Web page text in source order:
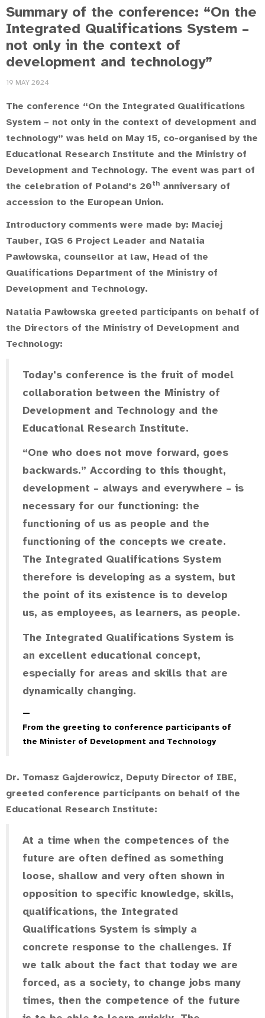
Summary of the conference: “On the
Integrated Qualifications System –
not only in the context of
development and technology”
19 MAY 2024
The conference “On the Integrated Qualifications
System – not only in the context of development and
technology” was held on May 15, co-organised by the
Educational Research Institute and the Ministry of
Development and Technology. The event was part of
the celebration of Poland’s 20th anniversary of
accession to the European Union.
Introductory comments were made by: Maciej
Tauber, IQS 6 Project Leader and Natalia
Pawłowska, counsellor at law, Head of the
Qualifications Department of the Ministry of
Development and Technology.
Natalia Pawłowska greeted participants on behalf of
the Directors of the Ministry of Development and
Technology:
Today's conference is the fruit of model
collaboration between the Ministry of
Development and Technology and the
Educational Research Institute.
“One who does not move forward, goes
backwards.” According to this thought,
development – always and everywhere – is
necessary for our functioning: the
functioning of us as people and the
functioning of the concepts we create.
The Integrated Qualifications System
therefore is developing as a system, but
the point of its existence is to develop
us, as employees, as learners, as people.
The Integrated Qualifications System is
an excellent educational concept,
especially for areas and skills that are
dynamically changing.
From the greeting to conference participants of
the Minister of Development and Technology
Dr. Tomasz Gajderowicz, Deputy Director of IBE,
greeted conference participants on behalf of the
Educational Research Institute:
At a time when the competences of the
future are often defined as something
loose, shallow and very often shown in
opposition to specific knowledge, skills,
qualifications, the Integrated
Qualifications System is simply a
concrete response to the challenges. If
we talk about the fact that today we are
forced, as a society, to change jobs many
times, then the competence of the future